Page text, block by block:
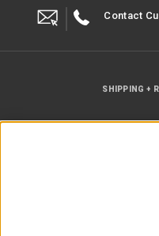
Contact
SHIPPING +
The